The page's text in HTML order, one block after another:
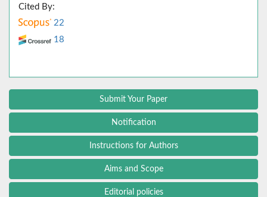
Cited By:
22
18
Submit Your Paper
Notification
Instructions for Authors
Aims and Scope
Editorial policies